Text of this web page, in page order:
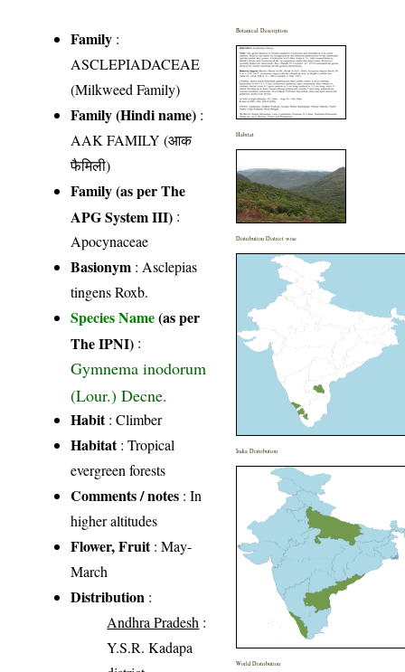
Family :
ASCLEPIADACEAE
(Milkweed Family)
Family (Hindi name) :
AAK FAMILY (आक
फैमिली)
Family (as per The
APG System III) :
Apocynaceae
Basionym : Asclepias
tingens Roxb.
Species Name(as per
The IPNI) :
Gymnema inodorum
(Lour.) Decne.
Habit: Climber
Habitat: Tropical
evergreen forests
Comments / notes : In
higher altitudes
Flower, Fruit: May-
March
Distribution :
Andhra Pradesh :
Y.S.R. Kadapa
Botanical Description
Habitat
Distribution District wise
India Distribution
World Distribution